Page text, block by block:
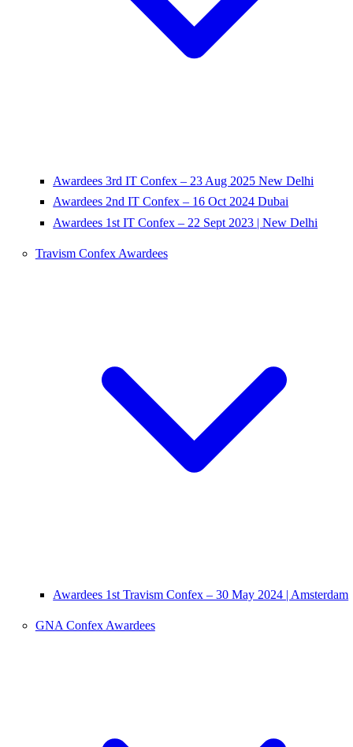
Awardees 3rd IT Confex – 23 Aug 2025 New Delhi
Awardees 2nd IT Confex – 16 Oct 2024 Dubai
Awardees 1st IT Confex – 22 Sept 2023 | New Delhi
Travism Confex Awardees
Awardees 1st Travism Confex – 30 May 2024 | Amsterdam
GNA Confex Awardees